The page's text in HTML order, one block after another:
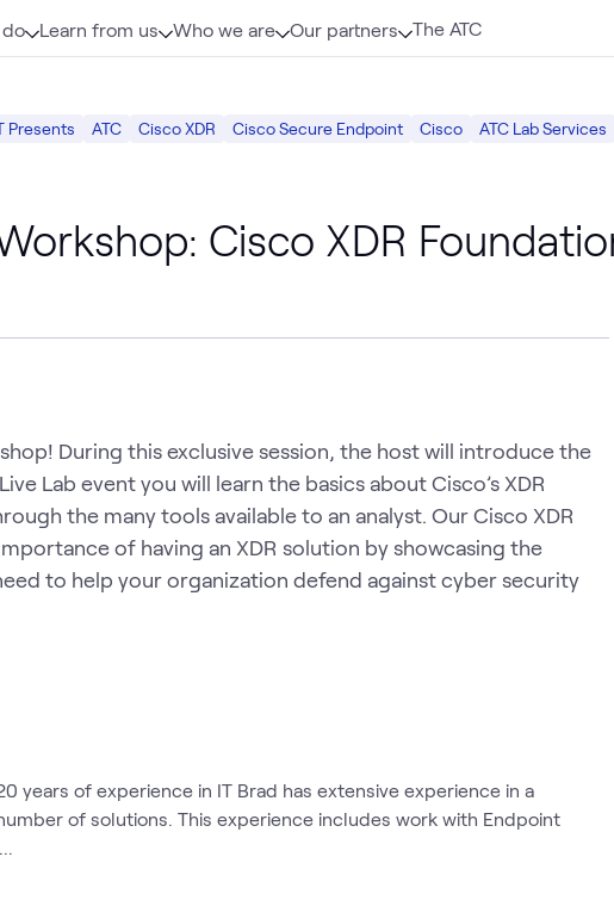
Learn from us Who we are Our partners The ATC
Presents ATC Cisco XDR Cisco Secure Endpoint Cisco ATC Lab Services
Cisco XDR
During this exclusive session, the host will introduce the
Lab event you will learn the basics about Cisco’s XDR
the many tools available to an analyst. Our Cisco XDR
of having an XDR solution by showcasing the
to help your organization defend against cyber security
years of experience in IT Brad has extensive experience in a
of solutions. This experience includes work with Endpoint